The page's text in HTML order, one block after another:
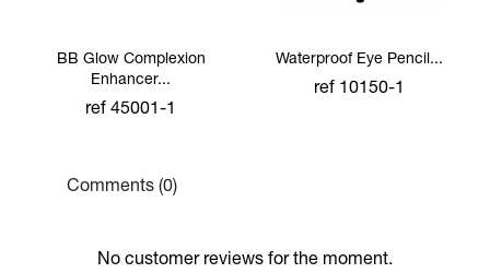
BB Glow Complexion
Enhancer...
ref 45001-1
Waterproof Eye Pencil...
ref 10150-1
Comments (0)
No customer reviews for the moment.